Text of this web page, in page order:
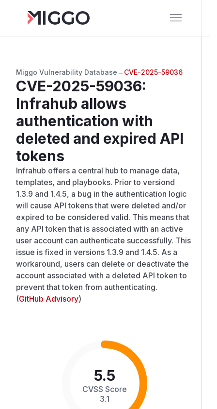
Miggo Vulnerability Database → CVE-2025-59036
CVE-2025-59036:
Infrahub allows
authentication with
deleted and expired API
tokens
Infrahub offers a central hub to manage data,
templates, and playbooks. Prior to versiond
1.3.9 and 1.4.5, a bug in the authentication logic
will cause API tokens that were deleted and/or
expired to be considered valid. This means that
any API token that is associated with an active
user account can authenticate successfully. This
issue is fixed in versions 1.3.9 and 1.4.5. As a
workaround, users can delete or deactivate the
account associated with a deleted API token to
prevent that token from authenticating.
(GitHub Advisory)
5.5
CVSS Score
3.1